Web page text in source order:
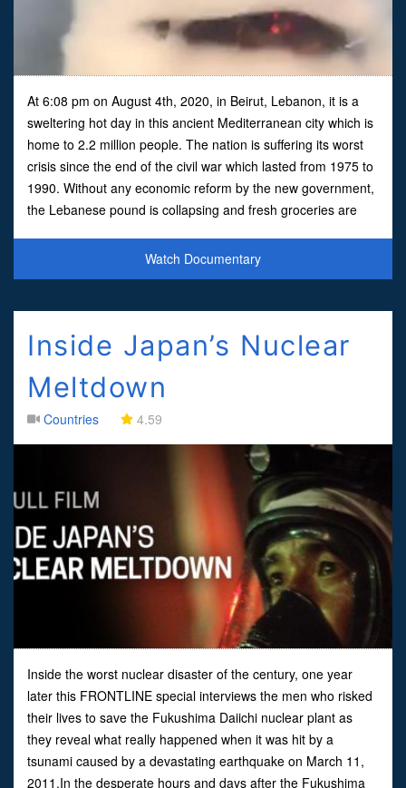
At 6:08 pm on August 4th, 2020, in Beirut, Lebanon, it is a
sweltering hot day in this ancient Mediterranean city which is
home to 2.2 million people. The nation is suffering its worst
crisis since the end of the civil war which lasted from 1975 to
1990. Without any economic reform by the new government,
the Lebanese pound is collapsing and fresh groceries are
Watch Documentary
Inside Japan’s Nuclear
Meltdown
Countries 4.59
Inside the worst nuclear disaster of the century, one year
later this FRONTLINE special interviews the men who risked
their lives to save the Fukushima Daiichi nuclear plant as
they reveal what really happened when it was hit by a
tsunami caused by a devastating earthquake on March 11,
2011.In the desperate hours and days after the Fukushima